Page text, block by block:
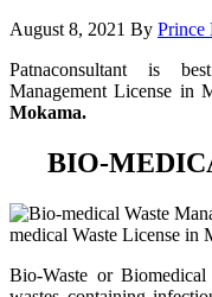
August 8, 2021 By Prince
Patnaconsultant is
Management License in
Mokama.
BIO-
Bio-Waste or